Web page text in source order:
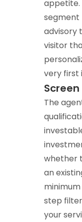
appetite.
segment
advisory
visitor
very first
The
whether
an
step
your